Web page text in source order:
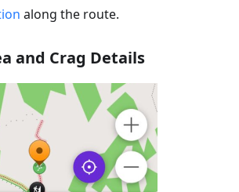
along the route.
and Crag Details